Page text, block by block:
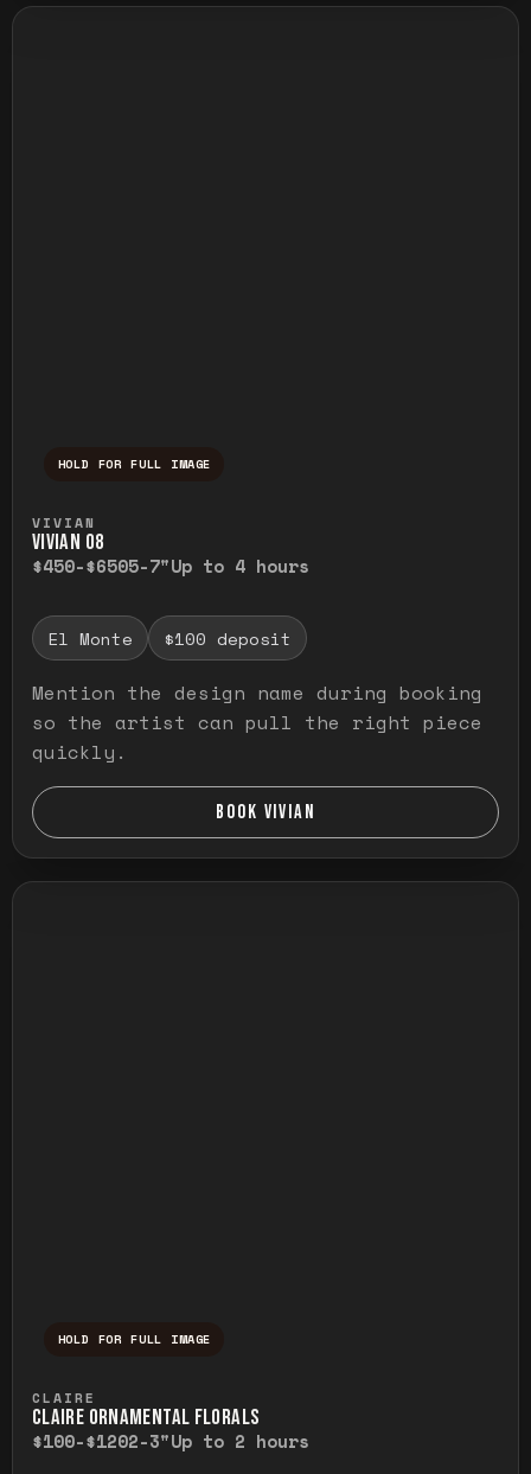
HOLD FOR FULL IMAGE
VIVIAN
VIVIAN O8
$450-$6505-7"Up to 4 hours
El Monte $100 deposit
Mention the design name during booking
so the artist can pull the right piece
quickly.
BOOK VIVIAN
HOLD FOR FULL IMAGE
CLAIRE
CLAIRE ORNAMENTAL FLORALS
$100-$1202-3"Up to 2 hours